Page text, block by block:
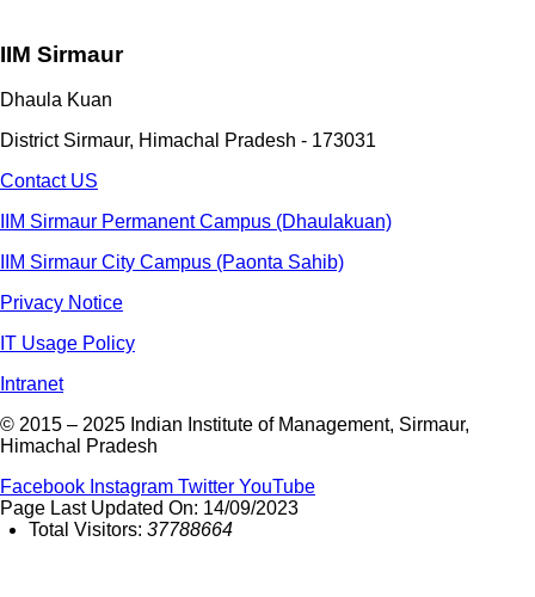
IIM Sirmaur
Dhaula Kuan
District Sirmaur, Himachal Pradesh - 173031
Contact US
IIM Sirmaur Permanent Campus (Dhaulakuan)
IIM Sirmaur City Campus (Paonta Sahib)
Privacy Notice
IT Usage Policy
Intranet
© 2015 – 2025 Indian Institute of Management, Sirmaur,
Himachal Pradesh
Facebook Instagram Twitter YouTube
Page Last Updated On: 14/09/2023
Total Visitors: 37788664